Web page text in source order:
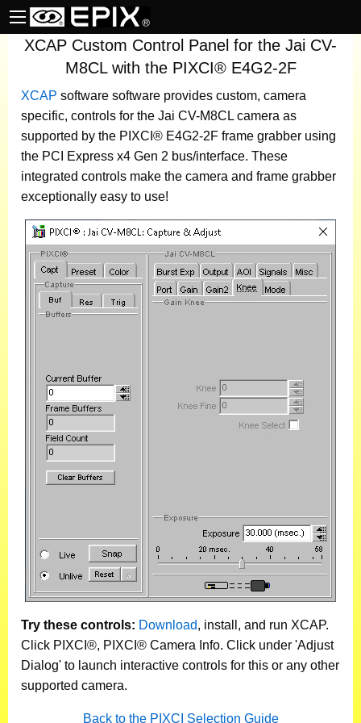
XCAP Custom Control Panel for the Jai CV-
M8CL with the PIXCI® E4G2-2F
XCAP software software provides custom, camera
specific, controls for the Jai CV-M8CL camera as
supported by the PIXCI® E4G2-2F frame grabber using
the PCI Express x4 Gen 2 bus/interface. These
integrated controls make the camera and frame grabber
exceptionally easy to use!
Try these controls: Download, install, and run XCAP.
Click PIXCI®, PIXCI® Camera Info. Click under 'Adjust
Dialog' to launch interactive controls for this or any other
supported camera.
Back to the PIXCI Selection Guide